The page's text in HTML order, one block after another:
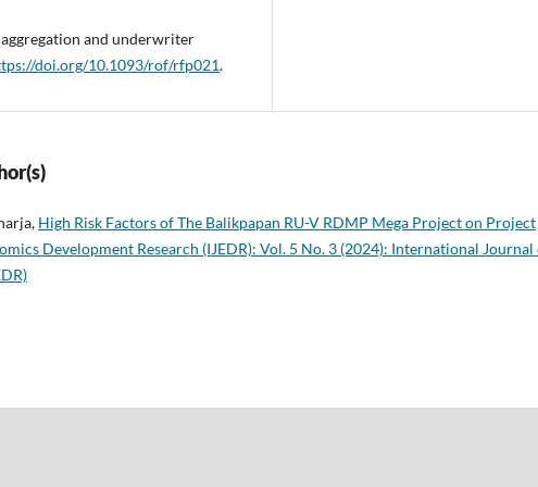
and underwriter
doi.org/10.1093/rof/rfp021.
High Risk Factors of The Balikpapan RU-V RDMP Mega Project on Project
Development Research (IJEDR): Vol. 5 No. 3 (2024): International Journal